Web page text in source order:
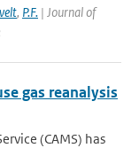
, P.F. | Journal of
gas reanalysis
(CAMS) has